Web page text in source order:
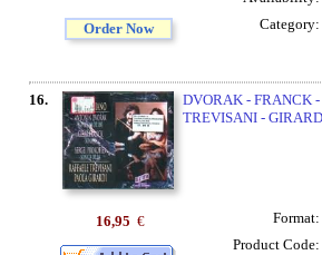
Order Now
Category:
16.
DVORAK - FRANCK
TREVISANI -
16,95 €
Format:
Product Code: